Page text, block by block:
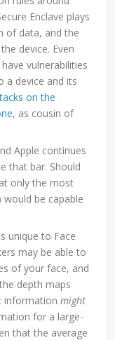
Enclave plays
of data, and the
device. Even
vulnerabilities
a device and its
on the
, as cousin of
Apple continues
that bar. Should
only the most
be capable
unique to Face
may be able to
of your face, and
depth maps
informationmight
for a large-
that the average